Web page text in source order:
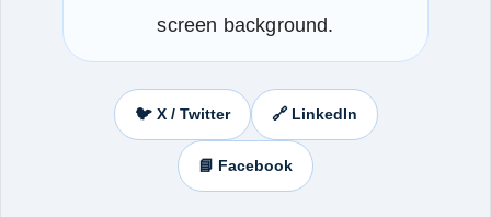
screen background.
🐦 X / Twitter 🔗 LinkedIn
📘 Facebook